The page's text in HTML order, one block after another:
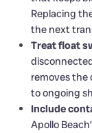
Replacing
the next
Treat float
removes
to ongoing
Include
Apollo